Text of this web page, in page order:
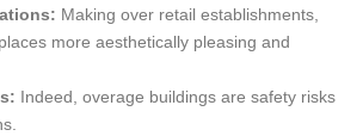
Making over retail establishments,
more aesthetically pleasing and
Indeed, overage buildings are safety risks